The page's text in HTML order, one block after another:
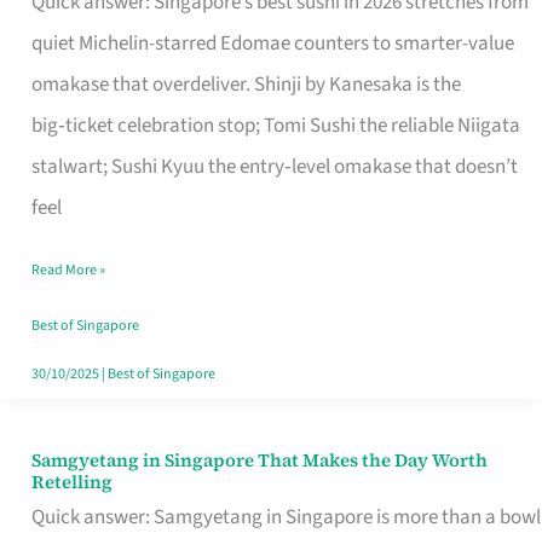
quiet Michelin-starred Edomae counters to smarter-value
omakase that overdeliver. Shinji by Kanesaka is the
big‑ticket celebration stop; Tomi Sushi the reliable Niigata
stalwart; Sushi Kyuu the entry‑level omakase that doesn’t
feel
for
One
Singapore
Read More »
Best of Singapore
30/10/2025| Best of Singapore
Samgyetang in Singapore That Makes the Day Worth
Retelling
Quick answer: Samgyetang in Singapore is more than a bowl
Samgyetang
in